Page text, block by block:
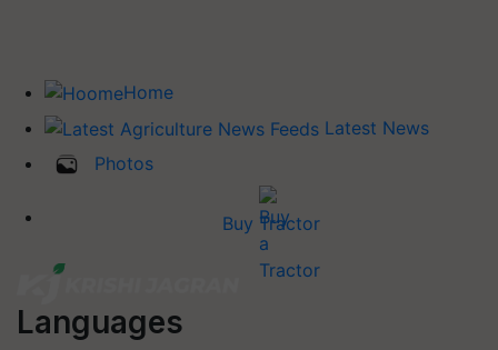
Home
Latest News
Photos
Buy Tractor
Languages